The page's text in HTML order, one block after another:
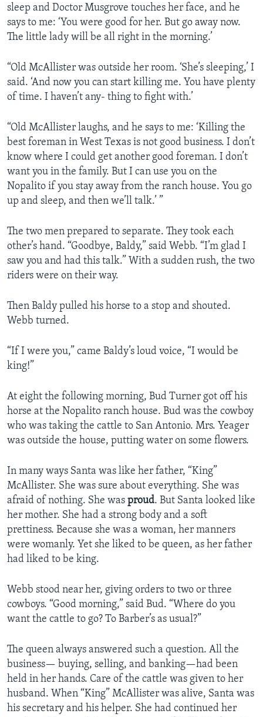
sleep and Doctor Musgrove touches her face, and he
says to me: ‘You were good for her. But go away now.
The little lady will be all right in the morning.’
“Old McAllister was outside her room. ‘She’s sleeping,’ I
said. ‘And now you can start killing me. You have plenty
of time. I haven’t any- thing to fight with.’
“Old McAllister laughs, and he says to me: ‘Killing the
best foreman in West Texas is not good business. I don’t
know where I could get another good foreman. I don’t
want you in the family. But I can use you on the
Nopalito if you stay away from the ranch house. You go
up and sleep, and then we’ll talk.’ ”
The two men prepared to separate. They took each
other’s hand. “Goodbye, Baldy,” said Webb. “I’m glad I
saw you and had this talk.” With a sudden rush, the two
riders were on their way.
Then Baldy pulled his horse to a stop and shouted.
Webb turned.
“If I were you,” came Baldy’s loud voice, “I would be
king!”
At eight the following morning, Bud Turner got off his
horse at the Nopalito ranch house. Bud was the cowboy
who was taking the cattle to San Antonio. Mrs. Yeager
was outside the house, putting water on some flowers.
In many ways Santa was like her father, “King”
McAllister. She was sure about everything. She was
afraid of nothing. She was proud. But Santa looked like
her mother. She had a strong body and a soft
prettiness. Because she was a woman, her manners
were womanly. Yet she liked to be queen, as her father
had liked to be king.
Webb stood near her, giving orders to two or three
cowboys. “Good morning,” said Bud. “Where do you
want the cattle to go? To Barber’s as usual?”
The queen always answered such a question. All the
business— buying, selling, and banking—had been
held in her hands. Care of the cattle was given to her
husband. When “King” McAllister was alive, Santa was
his secretary and his helper. She had continued her